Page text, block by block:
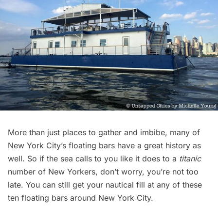
More than just places to gather and imbibe, many of
New York City’s floating bars have a great history as
well. So if the sea calls to you like it does to a titanic
number of New Yorkers, don’t worry, you’re not too
late. You can still get your nautical fill at any of these
ten floating bars around New York City.